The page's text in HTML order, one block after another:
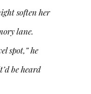
soften her
lane.
spot,” he
be heard